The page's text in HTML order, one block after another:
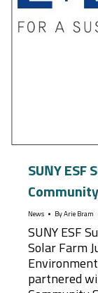
SUNY ESF
News By Arie Bram
SUNY ESF
Solar Farm
partnered